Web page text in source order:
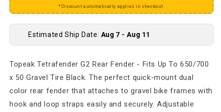
*Discount automatically applies in checkout.
Estimated Ship Date: Aug 7 - Aug 11
Topeak Tetrafender G2 Rear Fender - Fits Up To 650/700
x 50 Gravel Tire Black. The perfect quick-mount dual
color rear fender that attaches to gravel bike frames with
hook and loop straps easily and securely. Adjustable